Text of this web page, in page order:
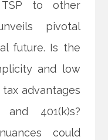
TSP to other
pivotal
future. Is the
and low
advantages
401(k)s?
could